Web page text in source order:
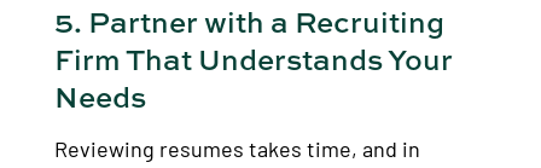
5. Partner with a Recruiting
Firm That Understands Your
Needs
Reviewing resumes takes time, and in